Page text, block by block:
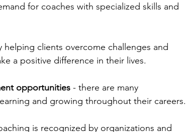
for coaches with specialized skills and
helping clients overcome challenges and
a positive difference in their lives.
opportunities - there are many
and growing throughout their careers.
is recognized by organizations and